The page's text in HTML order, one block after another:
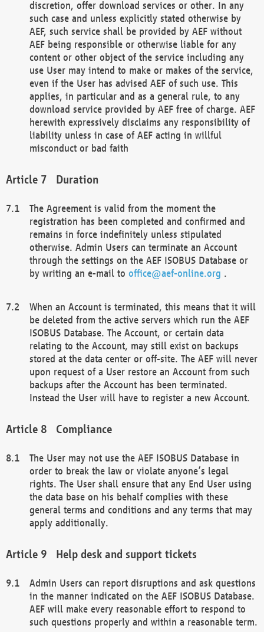
discretion, offer download services or other. In any
such case and unless explicitly stated otherwise by
AEF, such service shall be provided by AEF without
AEF being responsible or otherwise liable for any
content or other object of the service including any
use User may intend to make or makes of the service,
even if the User has advised AEF of such use. This
applies, in particular and as a general rule, to any
download service provided by AEF free of charge. AEF
herewith expressively disclaims any responsibility of
liability unless in case of AEF acting in willful
misconduct or bad faith
Duration
The Agreement is valid from the moment the
registration has been completed and confirmed and
remains in force indefinitely unless stipulated
otherwise. Admin Users can terminate an Account
through the settings on the AEF ISOBUS Database or
by writing an e-mail to office@aef-online.org .
When an Account is terminated, this means that it will
be deleted from the active servers which run the AEF
ISOBUS Database. The Account, or certain data
relating to the Account, may still exist on backups
stored at the data center or off-site. The AEF will never
upon request of a User restore an Account from such
backups after the Account has been terminated.
Instead the User will have to register a new Account.
Compliance
The User may not use the AEF ISOBUS Database in
order to break the law or violate anyone’s legal
rights. The User shall ensure that any End User using
the data base on his behalf complies with these
general terms and conditions and any terms that may
apply additionally.
Help desk and support tickets
Admin Users can report disruptions and ask questions
in the manner indicated on the AEF ISOBUS Database.
AEF will make every reasonable effort to respond to
such questions properly and within a reasonable term.